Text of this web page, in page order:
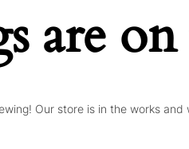
are
Our store is in the works and